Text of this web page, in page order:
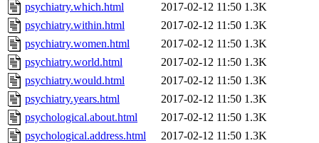
psychiatry.which.html
2017-02-12 11:50 1.3K
psychiatry.within.html
2017-02-12 11:50 1.3K
psychiatry.women.html
2017-02-12 11:50 1.3K
psychiatry.world.html
2017-02-12 11:50 1.3K
psychiatry.would.html
2017-02-12 11:50 1.3K
psychiatry.years.html
2017-02-12 11:50 1.3K
psychological.about.html
2017-02-12 11:50 1.3K
psychological.address.html
2017-02-12 11:50 1.3K